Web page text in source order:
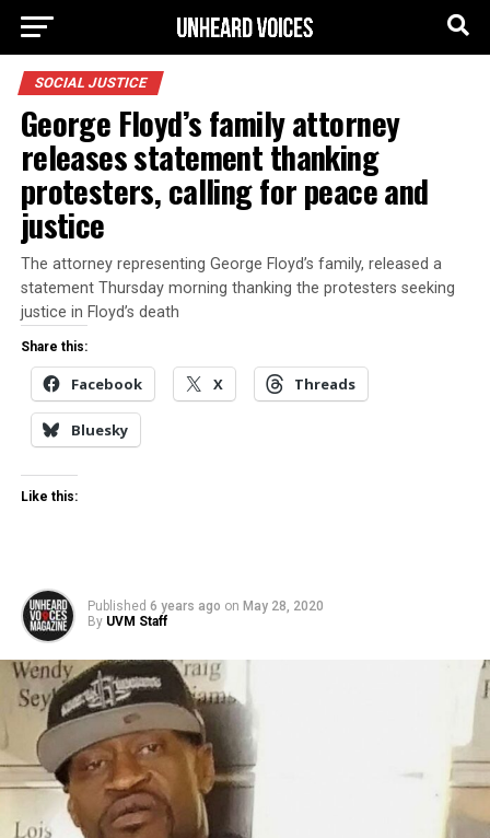
SOCIAL JUSTICE
George Floyd’s family attorney
releases statement thanking
protesters, calling for peace and
justice
The attorney representing George Floyd’s family, released a
statement Thursday morning thanking the protesters seeking
justice in Floyd’s death
Share this:
Facebook X Threads
Bluesky
Like this:
Published 6 years ago on May 28, 2020
By UVM Staff